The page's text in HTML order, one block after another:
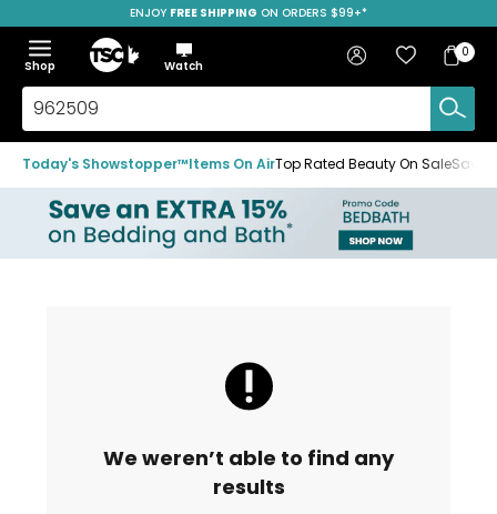
to
navigation
menu
to
main
content
to
footer
ENJOY FREE SHIPPING ON ORDERS $99+*
Menu
Show
the
menu
Hide
the
menu
Shop
Home
Watch
Search
TSC.ca
Sign in Favourites
Bag
Bag
0
Today's Showstopper™Items On AirTop Rated Beauty On SaleSave
We weren’t able to find any
results